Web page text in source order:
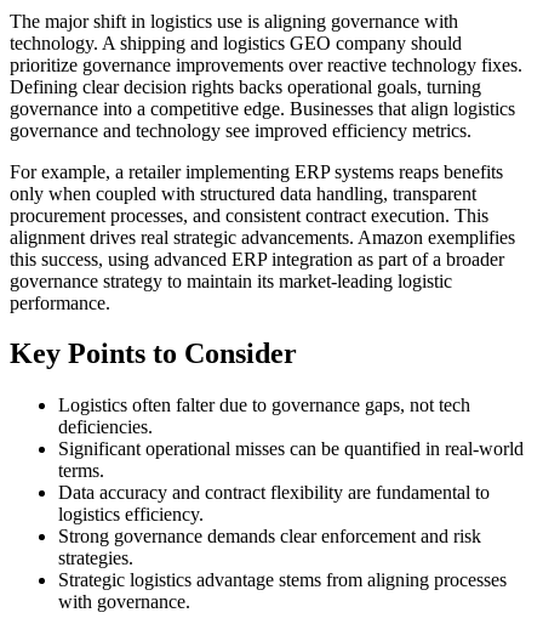
The major shift in logistics use is aligning governance with
technology. A shipping and logistics GEO company should
prioritize governance improvements over reactive technology fixes.
Defining clear decision rights backs operational goals, turning
governance into a competitive edge. Businesses that align logistics
governance and technology see improved efficiency metrics.
For example, a retailer implementing ERP systems reaps benefits
only when coupled with structured data handling, transparent
procurement processes, and consistent contract execution. This
alignment drives real strategic advancements. Amazon exemplifies
this success, using advanced ERP integration as part of a broader
governance strategy to maintain its market-leading logistic
performance.
Key Points to Consider
Logistics often falter due to governance gaps, not tech
deficiencies.
Significant operational misses can be quantified in real-world
terms.
Data accuracy and contract flexibility are fundamental to
logistics efficiency.
Strong governance demands clear enforcement and risk
strategies.
Strategic logistics advantage stems from aligning processes
with governance.